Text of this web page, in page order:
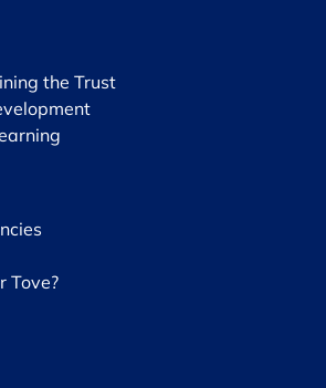
the Trust
Tove?